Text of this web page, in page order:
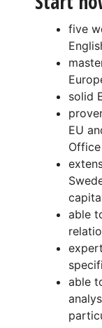
five
solid
EU
Office
able
able